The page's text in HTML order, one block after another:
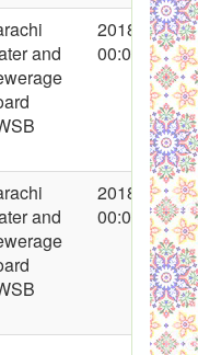
and
2018-05-11
00:00:00
and
2018-05-11
00:00:00